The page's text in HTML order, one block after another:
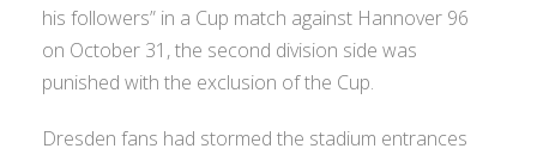
his followers” in a Cup match against Hannover 96
on October 31, the second division side was
punished with the exclusion of the Cup.
Dresden fans had stormed the stadium entrances